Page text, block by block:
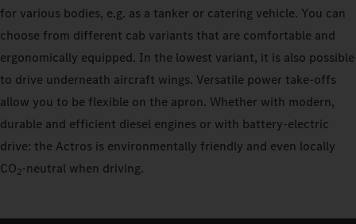
for various bodies, e.g. as a tanker or catering vehicle. You can
choose from different cab variants that are comfortable and
ergonomically equipped. In the lowest variant, it is also possible
to drive underneath aircraft wings. Versatile power take-offs
allow you to be flexible on the apron. Whether with modern,
durable and efficient diesel engines or with battery-electric
drive: the Actros is environmentally friendly and even locally
CO2‑neutral when driving.